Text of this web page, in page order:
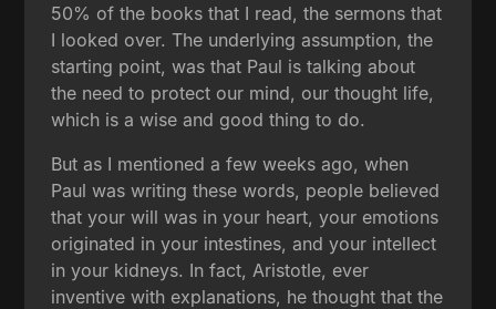
50% of the books that I read, the sermons that
I looked over. The underlying assumption, the
starting point, was that Paul is talking about
the need to protect our mind, our thought life,
which is a wise and good thing to do.
But as I mentioned a few weeks ago, when
Paul was writing these words, people believed
that your will was in your heart, your emotions
originated in your intestines, and your intellect
in your kidneys. In fact, Aristotle, ever
inventive with explanations, he thought that the